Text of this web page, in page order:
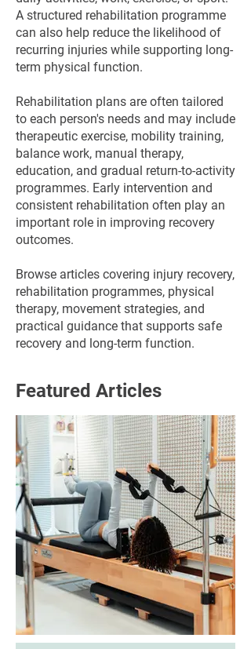
A structured rehabilitation programme
can also help reduce the likelihood of
recurring injuries while supporting long-
term physical function.
Rehabilitation plans are often tailored
to each person's needs and may include
therapeutic exercise, mobility training,
balance work, manual therapy,
education, and gradual return-to-activity
programmes. Early intervention and
consistent rehabilitation often play an
important role in improving recovery
outcomes.
Browse articles covering injury recovery,
rehabilitation programmes, physical
therapy, movement strategies, and
practical guidance that supports safe
recovery and long-term function.
Featured Articles